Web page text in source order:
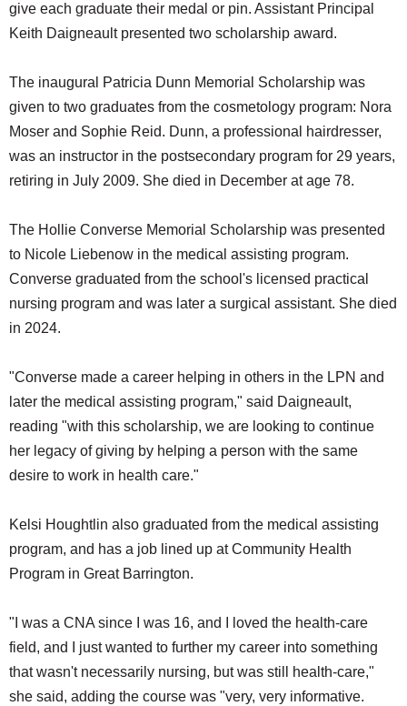
give each graduate their medal or pin. Assistant Principal
Keith Daigneault presented two scholarship award.
The inaugural Patricia Dunn Memorial Scholarship was
given to two graduates from the cosmetology program: Nora
Moser and Sophie Reid. Dunn, a professional hairdresser,
was an instructor in the postsecondary program for 29 years,
retiring in July 2009. She died in December at age 78.
The Hollie Converse Memorial Scholarship was presented
to Nicole Liebenow in the medical assisting program.
Converse graduated from the school's licensed practical
nursing program and was later a surgical assistant. She died
in 2024.
"Converse made a career helping in others in the LPN and
later the medical assisting program," said Daigneault,
reading "with this scholarship, we are looking to continue
her legacy of giving by helping a person with the same
desire to work in health care."
Kelsi Houghtlin also graduated from the medical assisting
program, and has a job lined up at Community Health
Program in Great Barrington.
"I was a CNA since I was 16, and I loved the health-care
field, and I just wanted to further my career into something
that wasn't necessarily nursing, but was still health-care,"
she said, adding the course was "very, very informative.